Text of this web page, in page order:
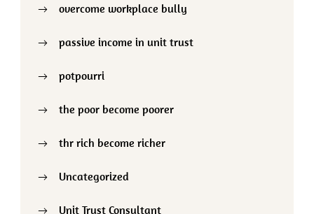
overcome workplace bully
passive income in unit trust
potpourri
the poor become poorer
thr rich become richer
Uncategorized
Unit Trust Consultant